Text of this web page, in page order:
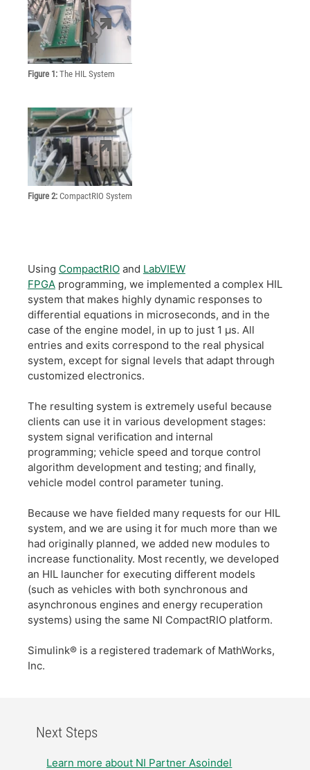
Figure 1:The HIL System
Figure 2:CompactRIO System
Using CompactRIOand LabVIEW
FPGAprogramming, we implemented a complex HIL
system that makes highly dynamic responses to
differential equations in microseconds, and in the
case of the engine model, in up to just 1 µs. All
entries and exits correspond to the real physical
system, except for signal levels that adapt through
customized electronics.
The resulting system is extremely useful because
clients can use it in various development stages:
system signal verification and internal
programming; vehicle speed and torque control
algorithm development and testing; and finally,
vehicle model control parameter tuning.
Because we have fielded many requests for our HIL
system, and we are using it for much more than we
had originally planned, we added new modules to
increase functionality. Most recently, we developed
an HIL launcher for executing different models
(such as vehicles with both synchronous and
asynchronous engines and energy recuperation
systems) using the same NI CompactRIO platform.
Simulink® is a registered trademark of MathWorks,
Inc.
Next Steps
Learn more about NI Partner Asoindel